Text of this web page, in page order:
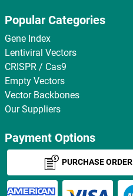
Popular Categories
Gene Index
Lentiviral Vectors
CRISPR / Cas9
Empty Vectors
Vector Backbones
Our Suppliers
Payment Options
PURCHASE ORDER